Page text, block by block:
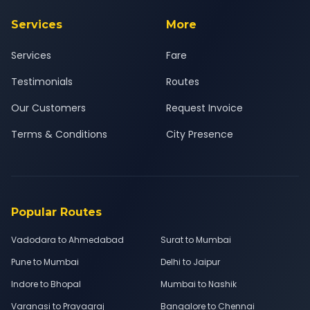
Services
Services
Testimonials
Our Customers
Terms & Conditions
More
Fare
Routes
Request Invoice
City Presence
Popular Routes
Vadodara to Ahmedabad
Surat to Mumbai
Pune to Mumbai
Delhi to Jaipur
Indore to Bhopal
Mumbai to Nashik
Varanasi to Prayagraj
Bangalore to Chennai